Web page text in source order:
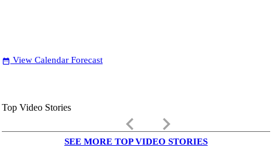
date_range View Calendar Forecast
Top Video Stories
keyboard_arrow_left keyboard_arrow_right
SEE MORE TOP VIDEO STORIES